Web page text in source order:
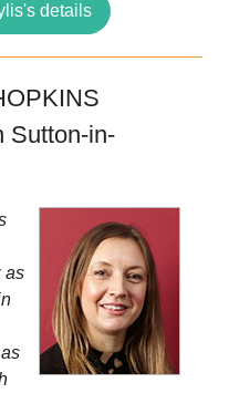
details
Sutton-in-
as